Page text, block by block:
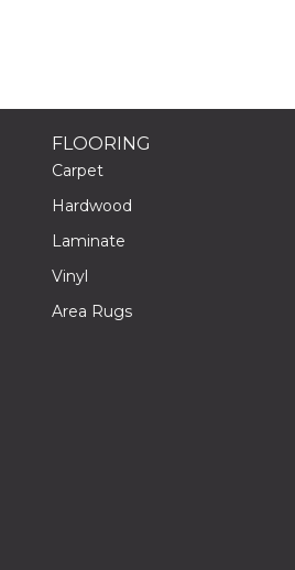
FLOORING
Carpet
Hardwood
Laminate
Vinyl
Area Rugs